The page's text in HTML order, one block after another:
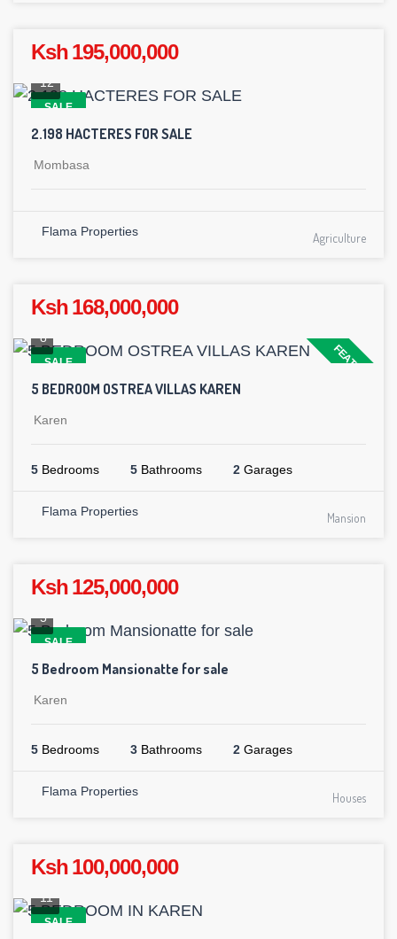
Ksh 195,000,000
SALE
12
2.198 HACTERES FOR SALE
Mombasa
Flama Properties Agriculture
Ksh 168,000,000
SALE FEATURED
8
5 BEDROOM OSTREA VILLAS KAREN
Karen
5 Bedrooms 5 Bathrooms 2 Garages
Flama Properties Mansion
Ksh 125,000,000
SALE
5
5 Bedroom Mansionatte for sale
Karen
5 Bedrooms 3 Bathrooms 2 Garages
Flama Properties Houses
Ksh 100,000,000
SALE
11